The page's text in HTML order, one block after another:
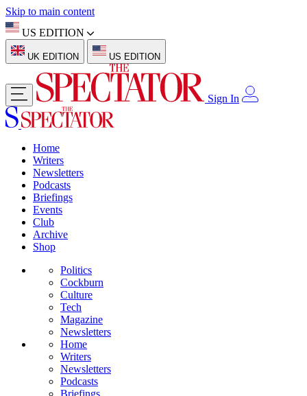
Skip to main content
US EDITION
UK EDITION US EDITION
Sign In
Home
Writers
Newsletters
Podcasts
Briefings
Events
Club
Archive
Shop
Politics
Cockburn
Culture
Tech
Magazine
Newsletters
Home
Writers
Newsletters
Podcasts
Briefings